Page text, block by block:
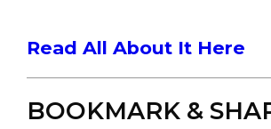
Read All About It Here
BOOKMARK &